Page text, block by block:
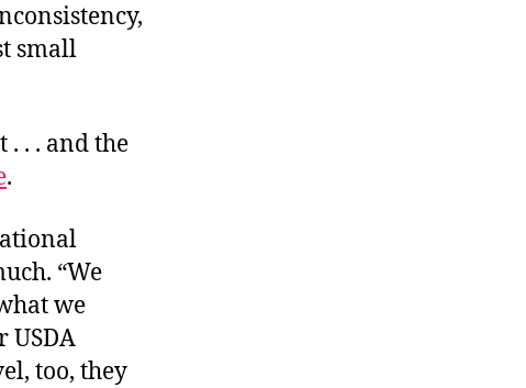
small
. . and the
.
“We
we
USDA
too, they